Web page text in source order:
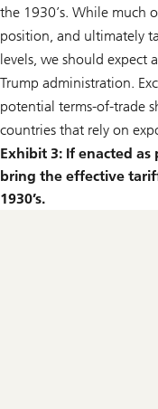
the 1930’s. While much
position, and ultimately
levels, we should expect
Trump administration.
potential terms-of-trade
countries that rely on
Exhibit 3: If enacted as
bring the effective
1930’s.